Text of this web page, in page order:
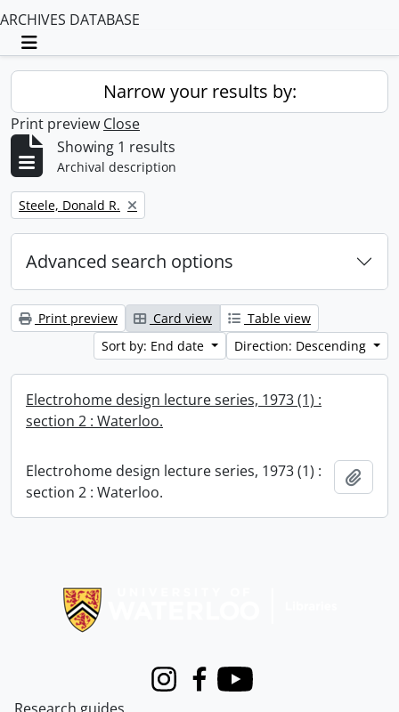
ARCHIVES DATABASE
Toggle navigation
Narrow your results by:
Print preview Close
Showing 1 results
Archival description
Remove filter:
Steele, Donald R.
Advanced search options
Print preview Card view
Table view
Sort by: End date
Direction: Descending
Electrohome design lecture series, 1973 (1) :
section 2 : Waterloo.
Electrohome design lecture series, 1973 (1) :
section 2 : Waterloo.
InstagramFacebook
Youtube